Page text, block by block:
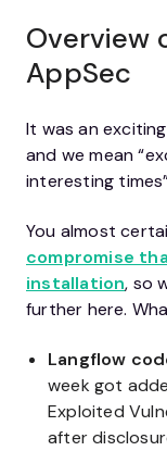
Overview
AppSec
It was an
and we mean
interesting
You almost
compromise
installation, so
further here.
Langflow
week got
Exploited
after